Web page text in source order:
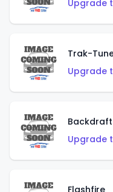
Upgrade
Trak-
Upgrade
Upgrade